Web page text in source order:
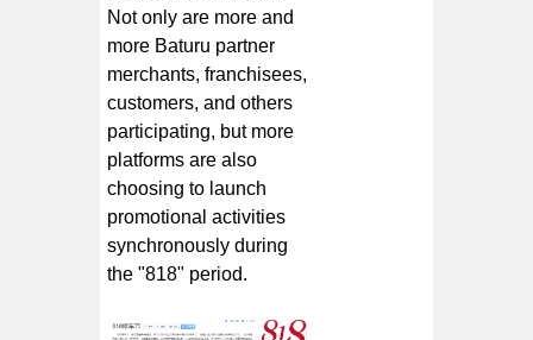
Not only are more and
more Baturu partner
merchants, franchisees,
customers, and others
participating, but more
platforms are also
choosing to launch
promotional activities
synchronously during
the "818" period.